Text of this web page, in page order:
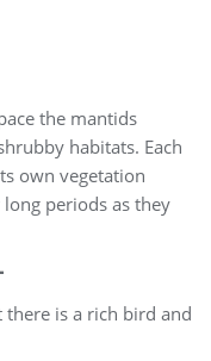
the mantids
habitats. Each
own vegetation
periods as they
is a rich bird and